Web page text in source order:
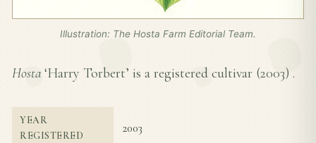
Illustration: The Hosta Farm Editorial Team.
Hosta ‘Harry Torbert’ is a registered cultivar (2003) .
YEAR
REGISTERED
2003